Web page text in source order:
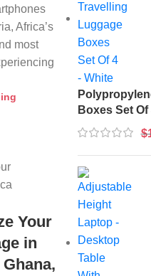
Africa’s
most
Your
in
Boxes Set Of
$